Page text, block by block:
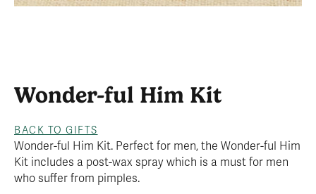
Wonder-ful Him Kit
BACK TO GIFTS
Wonder-ful Him Kit. Perfect for men, the Wonder-ful Him
Kit includes a post-wax spray which is a must for men
who suffer from pimples.